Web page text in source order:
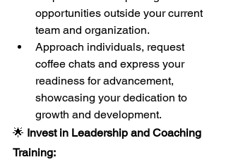
opportunities outside your current
team and organization.
Approach individuals, request
coffee chats and express your
readiness for advancement,
showcasing your dedication to
growth and development.
🌟 Invest in Leadership and Coaching
Training: